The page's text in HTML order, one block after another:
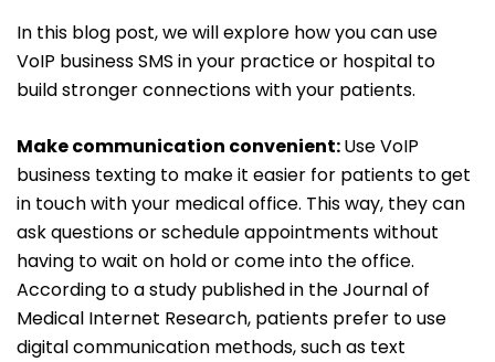
In this blog post, we will explore how you can use
VoIP business SMS in your practice or hospital to
build stronger connections with your patients.
Make communication convenient:Use VoIP
business texting to make it easier for patients to get
in touch with your medical office. This way, they can
ask questions or schedule appointments without
having to wait on hold or come into the office.
According to a study published in the Journal of
Medical Internet Research, patients prefer to use
digital communication methods, such as text